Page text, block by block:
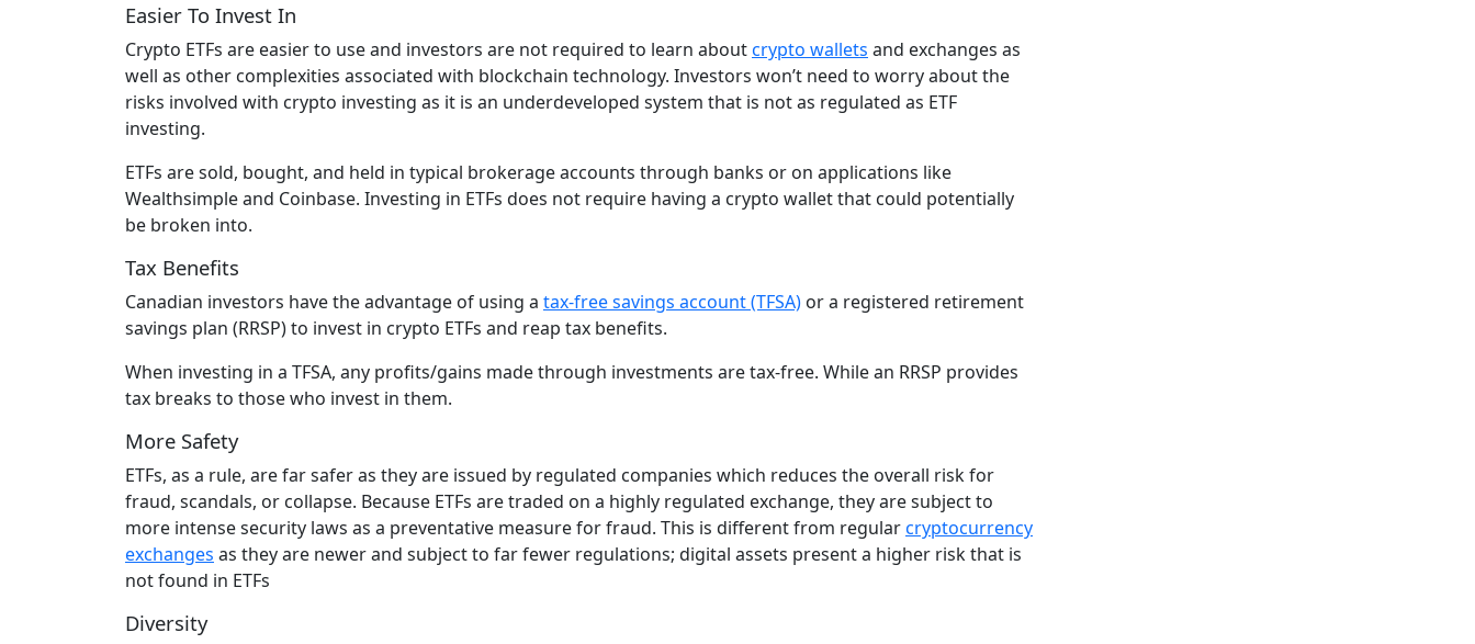
Easier To Invest In
Crypto ETFs are easier to use and investors are not required to learn aboutcrypto wallets and exchanges as
well as other complexities associated with blockchain technology. Investors won’t need to worry about the
risks involved with crypto investing as it is an underdeveloped system that is not as regulated as ETF
investing.
ETFs are sold, bought, and held in typical brokerage accounts through banks or on applications like
Wealthsimple and Coinbase. Investing in ETFs does not require having a crypto wallet that could potentially
be broken into.
Tax Benefits
Canadian investors have the advantage of using a tax-free savings account (TFSA) or a registered retirement
savings plan (RRSP) to invest in crypto ETFs and reap tax benefits.
When investing in a TFSA, any profits/gains made through investments are tax-free. While an RRSP provides
tax breaks to those who invest in them.
More Safety
ETFs, as a rule, are far safer as they are issued by regulated companies which reduces the overall risk for
fraud, scandals, or collapse. Because ETFs are traded on a highly regulated exchange, they are subject to
more intense security laws as a preventative measure for fraud. This is different from regularcryptocurrency
exchanges as they are newer and subject to far fewer regulations; digital assets present a higher risk that is
not found in ETFs
Diversity